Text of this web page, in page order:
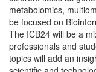
metabolomics,
be focused on
The ICB24 will be a
professionals and
topics will add an